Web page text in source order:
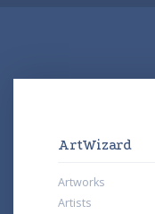
ArtWizard
Artworks
Artists